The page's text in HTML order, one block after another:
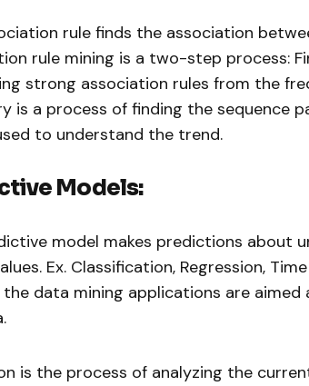
rule finds the association
rule mining is a two-step process:
strong association rules from the
is a process of finding the sequence
to understand the trend.
Models:
model makes predictions about
Ex. Classification, Regression,
the data mining applications are
is the process of analyzing the